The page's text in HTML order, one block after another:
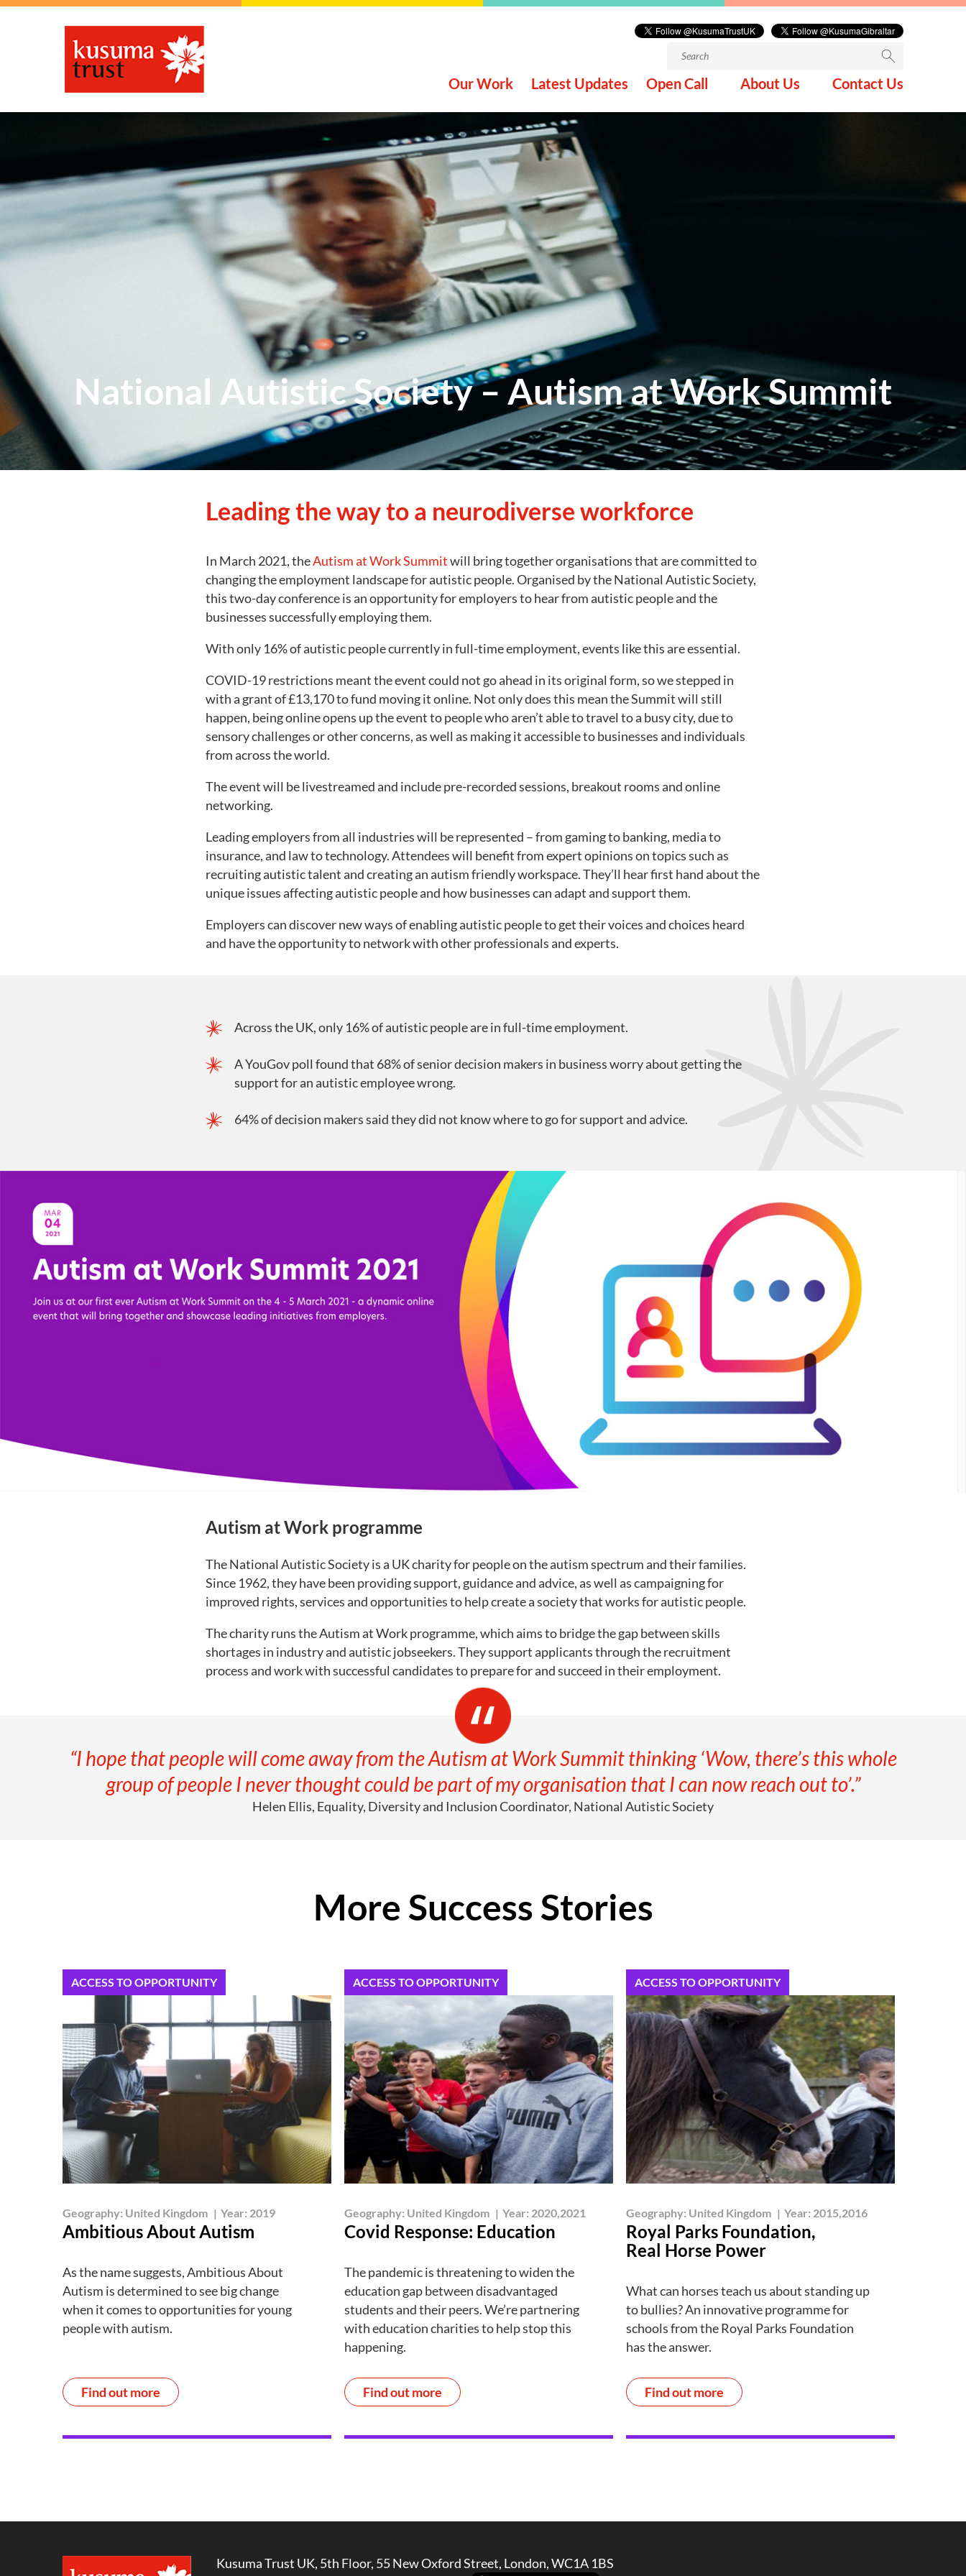
Search
Our Work Latest Updates Open Call About Us Contact Us
National Autistic Society – Autism at Work Summit
Leading the way to a neurodiverse workforce
In March 2021, theAutism at Work Summitwill bring together organisations that are committed to
changing the employment landscape for autistic people. Organised by the National Autistic Society,
this two-day conference is an opportunity for employers to hear from autistic people and the
businesses successfully employing them.
With only 16% of autistic people currently in full-time employment, events like this are essential.
COVID-19 restrictions meant the event could not go ahead in its original form, so we stepped in
with a grant of £13,170 to fund moving it online. Not only does this mean the Summit will still
happen, being online opens up the event to people who aren’t able to travel to a busy city, due to
sensory challenges or other concerns, as well as making it accessible to businesses and individuals
from across the world.
The event will be livestreamed and include pre-recorded sessions, breakout rooms and online
networking.
Leading employers from all industries will be represented – from gaming to banking, media to
insurance, and law to technology. Attendees will benefit from expert opinions on topics such as
recruiting autistic talent and creating an autism friendly workspace. They’ll hear first hand about the
unique issues affecting autistic people and how businesses can adapt and support them.
Employers can discover new ways of enabling autistic people to get their voices and choices heard
and have the opportunity to network with other professionals and experts.
Across the UK, only 16% of autistic people are in full-time employment.
A YouGov poll found that 68% of senior decision makers in business worry about getting the
support for an autistic employee wrong.
64% of decision makers said they did not know where to go for support and advice.
Autism at Work programme
The National Autistic Society is a UK charity for people on the autism spectrum and their families.
Since 1962, they have been providing support, guidance and advice, as well as campaigning for
improved rights, services and opportunities to help create a society that works for autistic people.
The charity runs the Autism at Work programme, which aims to bridge the gap between skills
shortages in industry and autistic jobseekers. They support applicants through the recruitment
process and work with successful candidates to prepare for and succeed in their employment.
“I hope that people will come away from the Autism at Work Summit thinking ‘Wow, there’s this whole
group of people I never thought could be part of my organisation that I can now reach out to’.”
Helen Ellis, Equality, Diversity and Inclusion Coordinator, National Autistic Society
More Success Stories
ACCESS TO OPPORTUNITY
Geography: United Kingdom | Year: 2019
Ambitious About Autism
As the name suggests, Ambitious About
Autism is determined to see big change
when it comes to opportunities for young
people with autism.
Find out more
ACCESS TO OPPORTUNITY
Geography: United Kingdom | Year: 2020,2021
Covid Response: Education
The pandemic is threatening to widen the
education gap between disadvantaged
students and their peers. We’re partnering
with education charities to help stop this
happening.
Find out more
ACCESS TO OPPORTUNITY
Geography: United Kingdom | Year: 2015,2016
Royal Parks Foundation,
Real Horse Power
What can horses teach us about standing up
to bullies? An innovative programme for
schools from the Royal Parks Foundation
has the answer.
Find out more
Kusuma Trust UK, 5th Floor, 55 New Oxford Street, London, WC1A 1BS